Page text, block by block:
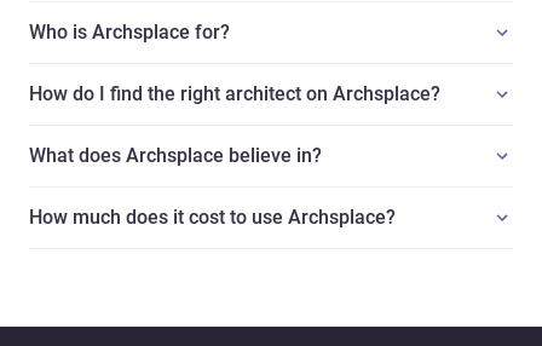
Who is Archsplace for?
How do I find the right architect on Archsplace?
What does Archsplace believe in?
How much does it cost to use Archsplace?